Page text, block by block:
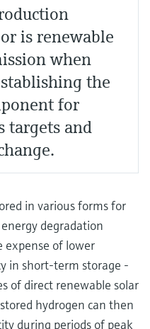
is renewable
when
the
for
targets and
in various forms for
degradation
expense of lower
in short-term storage -
of direct renewable solar
hydrogen can then
during periods of peak